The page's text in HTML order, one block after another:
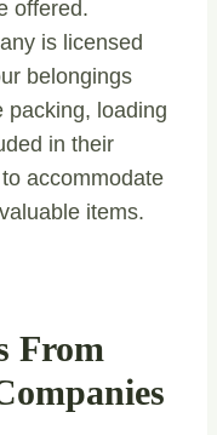
offered.
is licensed
belongings
packing, loading
in their
accommodate
items.
From